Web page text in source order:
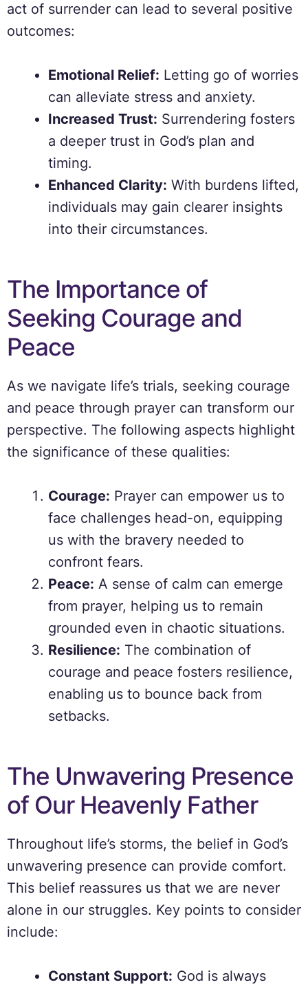
act of surrender can lead to several positive
outcomes:
Emotional Relief: Letting go of worries
can alleviate stress and anxiety.
Increased Trust: Surrendering fosters
a deeper trust in God’s plan and
timing.
Enhanced Clarity: With burdens lifted,
individuals may gain clearer insights
into their circumstances.
The Importance of
Seeking Courage and
Peace
As we navigate life’s trials, seeking courage
and peace through prayer can transform our
perspective. The following aspects highlight
the significance of these qualities:
Courage: Prayer can empower us to
face challenges head-on, equipping
us with the bravery needed to
confront fears.
Peace: A sense of calm can emerge
from prayer, helping us to remain
grounded even in chaotic situations.
Resilience: The combination of
courage and peace fosters resilience,
enabling us to bounce back from
setbacks.
The Unwavering Presence
of Our Heavenly Father
Throughout life’s storms, the belief in God’s
unwavering presence can provide comfort.
This belief reassures us that we are never
alone in our struggles. Key points to consider
include:
Constant Support: God is always